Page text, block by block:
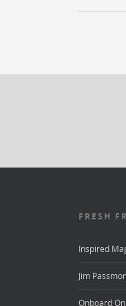
FRESH
Inspired
Jim
Onboard